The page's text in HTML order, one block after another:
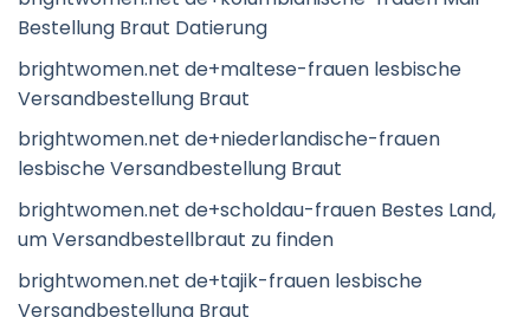
Bestellung Braut Datierung
brightwomen.net de+maltese-frauen lesbische
Versandbestellung Braut
brightwomen.net de+niederlandische-frauen
lesbische Versandbestellung Braut
brightwomen.net de+scholdau-frauen Bestes Land,
um Versandbestellbraut zu finden
brightwomen.net de+tajik-frauen lesbische
Versandbestellung Braut